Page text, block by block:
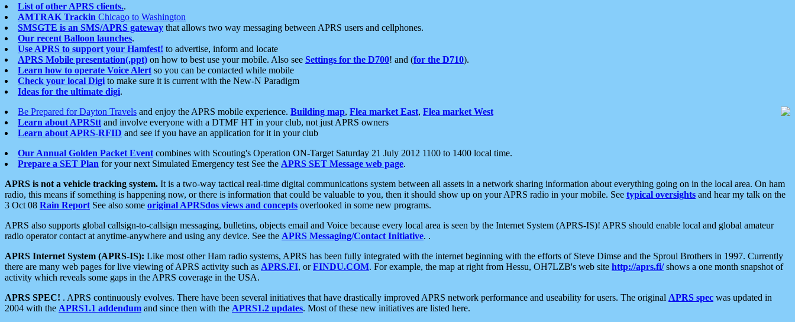
List of other APRS clients..
AMTRAK Trackin Chicago to Washington
SMSGTE is an SMS/APRS gateway that allows two way messaging between APRS users and cellphones.
Our recent Balloon launches.
Use APRS to support your Hamfest! to advertise, inform and locate
APRS Mobile presentation(.ppt) on how to best use your mobile. Also see Settings for the D700! and (for the D710).
Learn how to operate Voice Alert so you can be contacted while mobile
Check your local Digi to make sure it is current with the New-N Paradigm
Ideas for the ultimate digi.
Be Prepared for Dayton Travels and enjoy the APRS mobile experience. Building map, Flea market East, Flea market West
Learn about APRStt and involve everyone with a DTMF HT in your club, not just APRS owners
Learn about APRS-RFID and see if you have an application for it in your club
Our Annual Golden Packet Event combines with Scouting's Operation ON-Target Saturday 21 July 2012 1100 to 1400 local time.
Prepare a SET Plan for your next Simulated Emergency test See the APRS SET Message web page.
APRS is not a vehicle tracking system. It is a two-way tactical real-time digital communications system between all assets in a network sharing information about everything going on in the local area. On ham
radio, this means if something is happening now, or there is information that could be valuable to you, then it should show up on your APRS radio in your mobile. See typical oversights and hear my talk on the
3 Oct 08 Rain Report See also some original APRSdos views and concepts overlooked in some new programs.
APRS also supports global callsign-to-callsign messaging, bulletins, objects email and Voice because every local area is seen by the Internet System (APRS-IS)! APRS should enable local and global amateur
radio operator contact at anytime-anywhere and using any device. See the APRS Messaging/Contact Initiative. .
APRS Internet System (APRS-IS): Like most other Ham radio systems, APRS has been fully integrated with the internet beginning with the efforts of Steve Dimse and the Sproul Brothers in 1997. Currently
there are many web pages for live viewing of APRS activity such as APRS.FI, orFINDU.COM. For example, the map at right from Hessu, OH7LZB's web site http://aprs.fi/shows a one month snapshot of
activity which reveals some gaps in the APRS coverage in the USA.
APRS SPEC! . APRS continuously evolves. There have been several initiatives that have drastically improved APRS network performance and useability for users. The original APRS spec was updated in
2004 with the APRS1.1 addendum and since then with the APRS1.2 updates. Most of these new initiatives are listed here.